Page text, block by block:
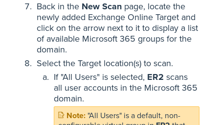
Back in the New Scan page, locate the
newly added Exchange Online Target and
click on the arrow next to it to display a list
of available Microsoft 365 groups for the
domain.
Select the Target location(s) to scan.
If "All Users" is selected, ER2 scans
all user accounts in the Microsoft 365
domain.
"All Users" is a default, non-